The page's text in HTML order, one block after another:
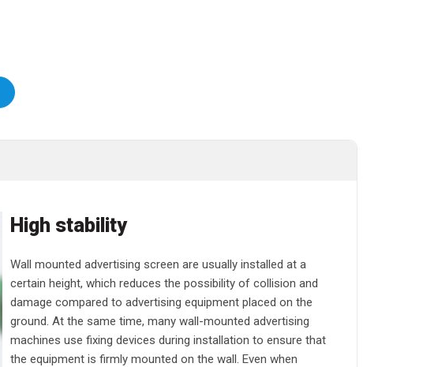
High stability
Wall mounted advertising screen are usually installed at a
certain height, which reduces the possibility of collision and
damage compared to advertising equipment placed on the
ground. At the same time, many wall-mounted advertising
machines use fixing devices during installation to ensure that
the equipment is firmly mounted on the wall. Even when